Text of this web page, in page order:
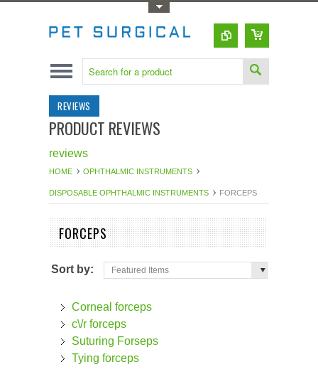
REVIEWS
PRODUCT REVIEWS
reviews
HOME OPHTHALMIC INSTRUMENTS
DISPOSABLE OPHTHALMIC INSTRUMENTS FORCEPS
FORCEPS
Sort by: Featured Items
Corneal forceps
c\/r forceps
Suturing Forseps
Tying forceps